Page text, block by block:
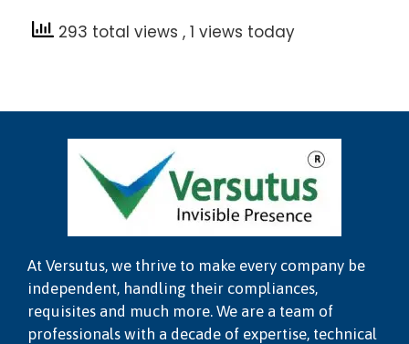
293 total views , 1 views today
At Versutus, we thrive to make every company be
independent, handling their compliances,
requisites and much more. We are a team of
professionals with a decade of expertise, technical